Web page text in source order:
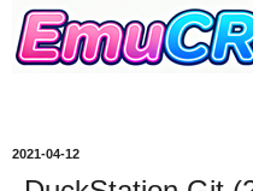
2021-04-12